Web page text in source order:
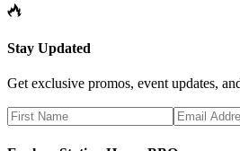
Stay Updated
Get exclusive promos, event updates,